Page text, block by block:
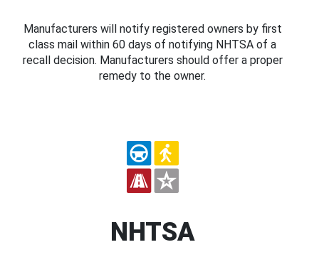
Manufacturers will notify registered owners by first
class mail within 60 days of notifying NHTSA of a
recall decision. Manufacturers should offer a proper
remedy to the owner.
NHTSA